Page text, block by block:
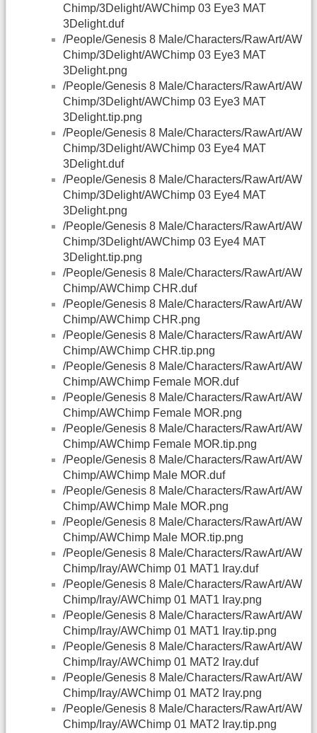
Chimp/3Delight/AWChimp 03 Eye3 MAT
3Delight.duf
/People/Genesis 8 Male/Characters/RawArt/AW
Chimp/3Delight/AWChimp 03 Eye3 MAT
3Delight.png
/People/Genesis 8 Male/Characters/RawArt/AW
Chimp/3Delight/AWChimp 03 Eye3 MAT
3Delight.tip.png
/People/Genesis 8 Male/Characters/RawArt/AW
Chimp/3Delight/AWChimp 03 Eye4 MAT
3Delight.duf
/People/Genesis 8 Male/Characters/RawArt/AW
Chimp/3Delight/AWChimp 03 Eye4 MAT
3Delight.png
/People/Genesis 8 Male/Characters/RawArt/AW
Chimp/3Delight/AWChimp 03 Eye4 MAT
3Delight.tip.png
/People/Genesis 8 Male/Characters/RawArt/AW
Chimp/AWChimp CHR.duf
/People/Genesis 8 Male/Characters/RawArt/AW
Chimp/AWChimp CHR.png
/People/Genesis 8 Male/Characters/RawArt/AW
Chimp/AWChimp CHR.tip.png
/People/Genesis 8 Male/Characters/RawArt/AW
Chimp/AWChimp Female MOR.duf
/People/Genesis 8 Male/Characters/RawArt/AW
Chimp/AWChimp Female MOR.png
/People/Genesis 8 Male/Characters/RawArt/AW
Chimp/AWChimp Female MOR.tip.png
/People/Genesis 8 Male/Characters/RawArt/AW
Chimp/AWChimp Male MOR.duf
/People/Genesis 8 Male/Characters/RawArt/AW
Chimp/AWChimp Male MOR.png
/People/Genesis 8 Male/Characters/RawArt/AW
Chimp/AWChimp Male MOR.tip.png
/People/Genesis 8 Male/Characters/RawArt/AW
Chimp/Iray/AWChimp 01 MAT1 Iray.duf
/People/Genesis 8 Male/Characters/RawArt/AW
Chimp/Iray/AWChimp 01 MAT1 Iray.png
/People/Genesis 8 Male/Characters/RawArt/AW
Chimp/Iray/AWChimp 01 MAT1 Iray.tip.png
/People/Genesis 8 Male/Characters/RawArt/AW
Chimp/Iray/AWChimp 01 MAT2 Iray.duf
/People/Genesis 8 Male/Characters/RawArt/AW
Chimp/Iray/AWChimp 01 MAT2 Iray.png
/People/Genesis 8 Male/Characters/RawArt/AW
Chimp/Iray/AWChimp 01 MAT2 Iray.tip.png